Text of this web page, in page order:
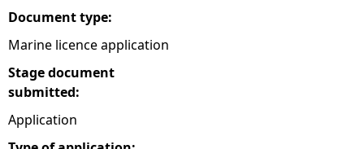
e
h
e
Document type:
Marine licence application
Stage document
submitted:
Application